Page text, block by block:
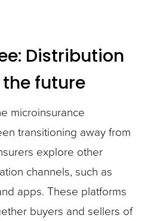
Distribution
future
microinsurance
transitioning away from
explore other
channels, such as
apps. These platforms
buyers and sellers of